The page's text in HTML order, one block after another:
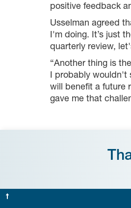
positive feedback
Usselman agreed
I'm doing. It’s just
quarterly review,
“Another thing is
I probably wouldn't
will benefit a future
gave me that